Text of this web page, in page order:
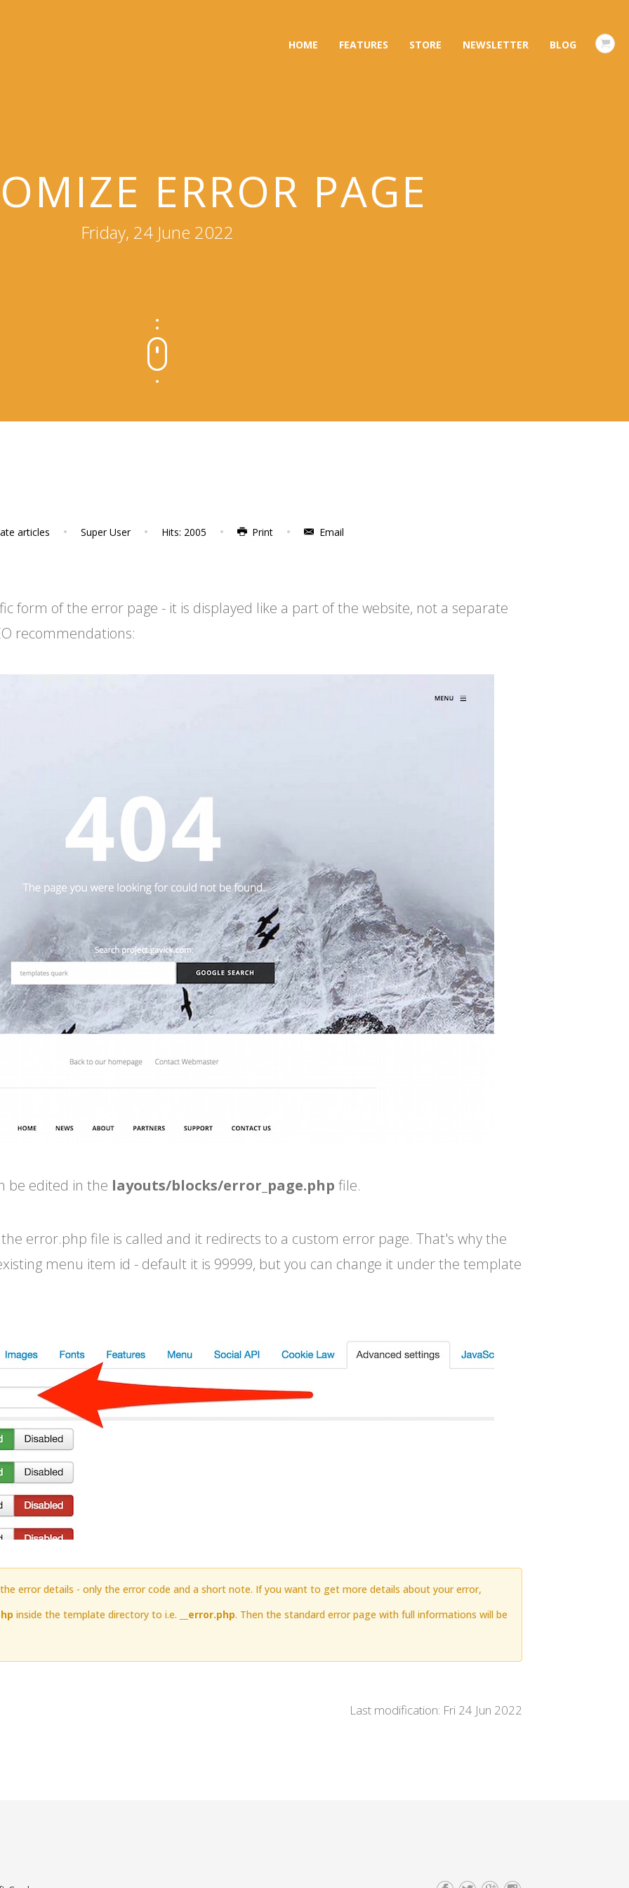
HOME FEATURES STORE NEWSLETTER BLOG
ERROR PAGE
Friday, 24 June 2022
articles Super User Hits: 2005 Print Email
form of the error page - it is displayed like a part of the website, not a separate
recommendations:
be edited in the layouts/blocks/error_page.php file.
error.php file is called and it redirects to a custom error page. That's why the
menu item id - default it is 99999, but you can change it under the template
error details - only the error code and a short note. If you want to get more details about your error,
inside the template directory to i.e. __error.php. Then the standard error page with full informations will be
Last modification: Fri 24 Jun 2022